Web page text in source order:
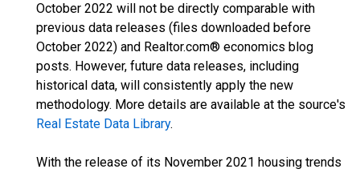
October 2022 will not be directly comparable with
previous data releases (files downloaded before
October 2022) and Realtor.com® economics blog
posts. However, future data releases, including
historical data, will consistently apply the new
methodology. More details are available at the source's
Real Estate Data Library.
With the release of its November 2021 housing trends